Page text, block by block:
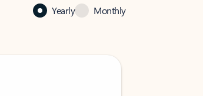
Yearly Monthly